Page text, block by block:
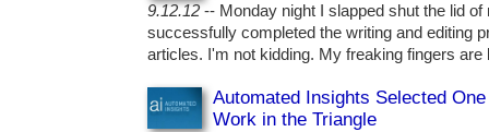
9.12.12 -- Monday night I slapped shut the lid of
successfully completed the writing and editing
articles. I'm not kidding. My freaking fingers are
Automated Insights Selected
Work in the Triangle